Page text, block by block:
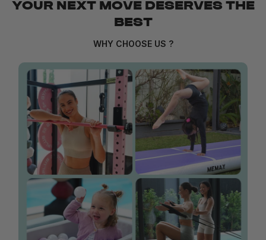
YOUR NEXT MOVE DESERVES THE
BEST
WHY CHOOSE US ?